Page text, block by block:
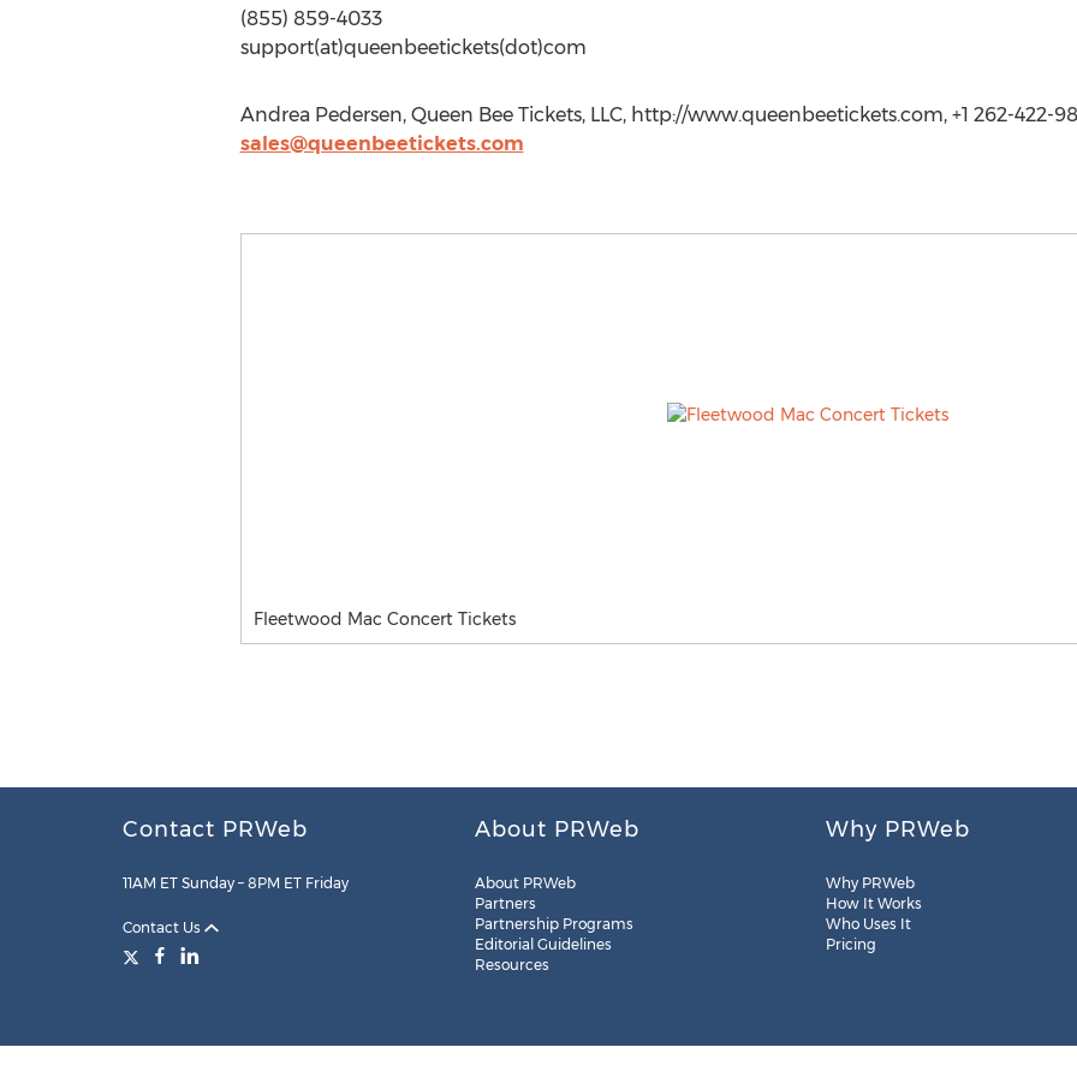
(855) 859-4033
support(at)queenbeetickets(dot)com
Andrea Pedersen, Queen Bee Tickets, LLC, http://www.queenbeetickets.com, +1 262-422-
sales@queenbeetickets.com
Fleetwood Mac Concert Tickets
Contact PRWeb
11AM ET Sunday – 8PM ET Friday
Contact Us
About PRWeb
About PRWeb
Partners
Partnership Programs
Editorial Guidelines
Resources
Why PRWeb
Why PRWeb
How It Works
Who Uses It
Pricing